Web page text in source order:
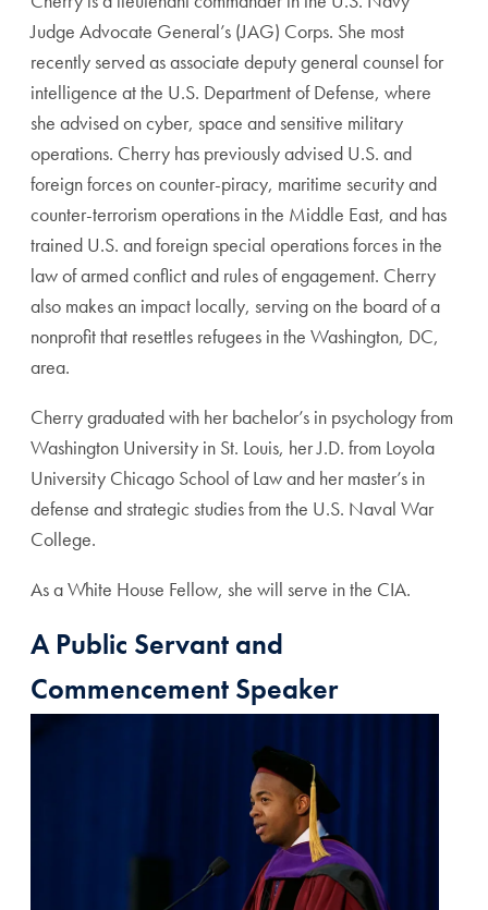
Judge Advocate General’s (JAG) Corps. She most
recently served as associate deputy general counsel for
intelligence at the U.S. Department of Defense, where
she advised on cyber, space and sensitive military
operations. Cherry has previously advised U.S. and
foreign forces on counter-piracy, maritime security and
counter-terrorism operations in the Middle East, and has
trained U.S. and foreign special operations forces in the
law of armed conflict and rules of engagement. Cherry
also makes an impact locally, serving on the board of a
nonprofit that resettles refugees in the Washington, DC,
area.
Cherry graduated with her bachelor’s in psychology from
Washington University in St. Louis, her J.D. from Loyola
University Chicago School of Law and her master’s in
defense and strategic studies from the U.S. Naval War
College.
As a White House Fellow, she will serve in the CIA.
A Public Servant and
Commencement Speaker